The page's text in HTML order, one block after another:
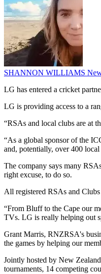
SHANNON WILLIAMS
LG has entered a cricket
LG is providing access to a
“RSAs and local clubs are at
“As a global sponsor of the
and, potentially, over 400
The company says many
right excuse, to do so.
All registered RSAs and
“From Bluff to the Cape our
TVs. LG is really helping out
Grant Marris, RNZRSA's
the games by helping our
Jointly hosted by New
tournaments, 14 competing